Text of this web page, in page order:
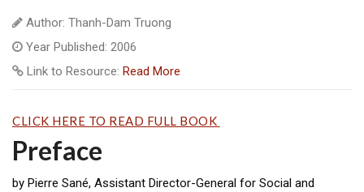
Author: Thanh-Dam Truong
Year Published: 2006
Link to Resource: Read More
CLICK HERE TO READ FULL BOOK
Preface
by Pierre Sané, Assistant Director-General for Social and